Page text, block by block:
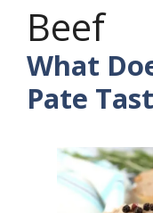
Beef
What
Pate